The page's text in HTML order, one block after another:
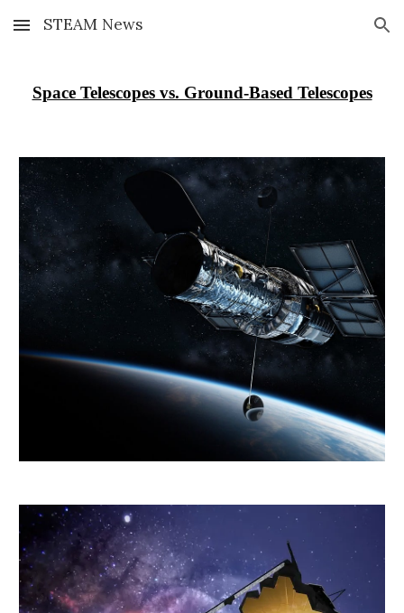
Skip to main content Skip to navigation
STEAM News
Space Telescopes vs. Ground-Based Telescopes